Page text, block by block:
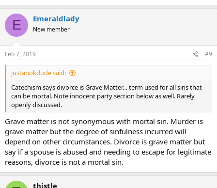
E Emeraldlady
New member
Feb 7, 2019 #9
justanokdude said:
Catechism says divorce is Grave Matter… term used for all sins that
can be mortal. Note innocent party section below as well. Rarely
openly discussed.
Grave matter is not synonymous with mortal sin. Murder is
grave matter but the degree of sinfulness incurred will
depend on other circumstances. Divorce is grave matter but
say if a spouse is abused and needing to escape for legitimate
reasons, divorce is not a mortal sin.
thistle